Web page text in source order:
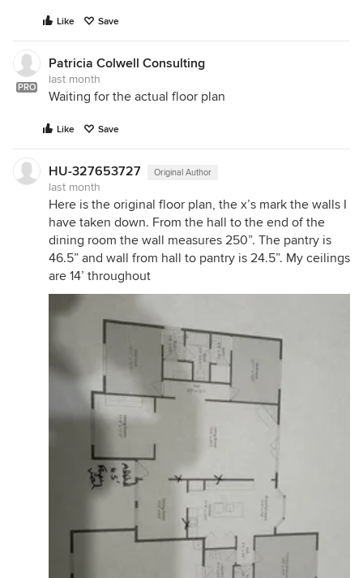
Like Save
PRO
Patricia Colwell Consulting
last month
Waiting for the actual floor plan
Like Save
HU-327653727 Original Author
last month
Here is the original floor plan, the x’s mark the walls I
have taken down. From the hall to the end of the
dining room the wall measures 250”. The pantry is
46.5” and wall from hall to pantry is 24.5”. My ceilings
are 14’ throughout